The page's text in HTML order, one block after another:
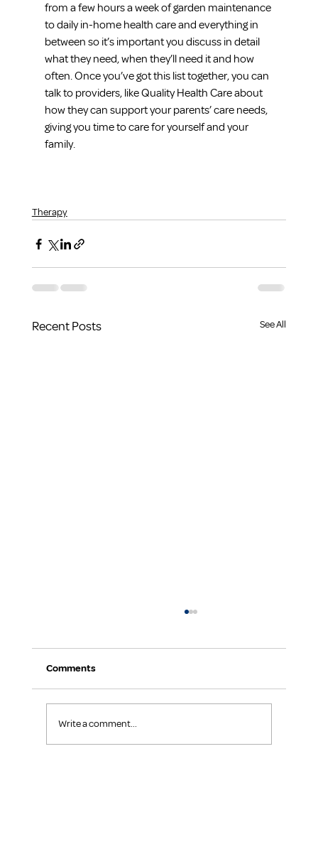
from a few hours a week of garden maintenance
to daily in-home health care and everything in
between so it’s important you discuss in detail
what they need, when they’ll need it and how
often. Once you’ve got this list together, you can
talk to providers, like Quality Health Care about
how they can support your parents’ care needs,
giving you time to care for yourself and your
family.
Therapy
Recent Posts See All
Comments
Write a comment...